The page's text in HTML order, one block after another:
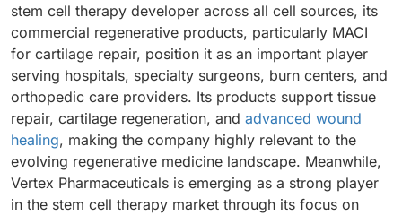
stem cell therapy developer across all cell sources, its
commercial regenerative products, particularly MACI
for cartilage repair, position it as an important player
serving hospitals, specialty surgeons, burn centers, and
orthopedic care providers. Its products support tissue
repair, cartilage regeneration, and advanced wound
healing, making the company highly relevant to the
evolving regenerative medicine landscape. Meanwhile,
Vertex Pharmaceuticals is emerging as a strong player
in the stem cell therapy market through its focus on